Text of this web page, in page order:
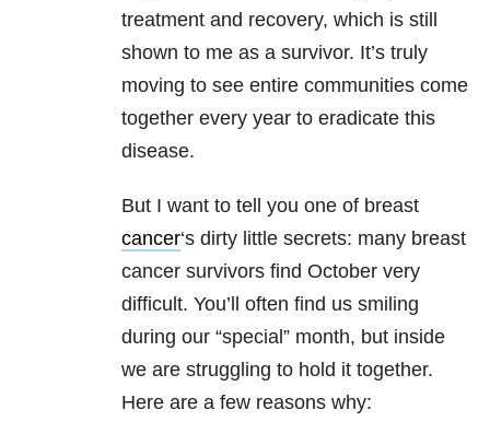
treatment and recovery, which is still
shown to me as a survivor. It’s truly
moving to see entire communities come
together every year to eradicate this
disease.
But I want to tell you one of breast
cancer‘s dirty little secrets: many breast
cancer survivors find October very
difficult. You’ll often find us smiling
during our “special” month, but inside
we are struggling to hold it together.
Here are a few reasons why: